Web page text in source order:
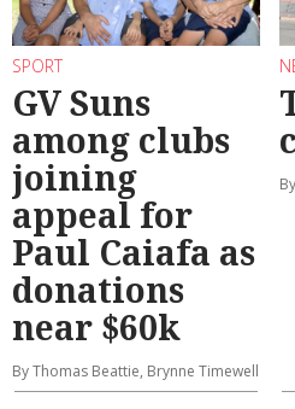
SPORT
GV Suns
among clubs
joining
appeal for
Paul Caiafa as
donations
near $60k
By Thomas Beattie, Brynne Timewell